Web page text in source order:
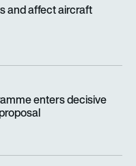
and affect aircraft
enters decisive